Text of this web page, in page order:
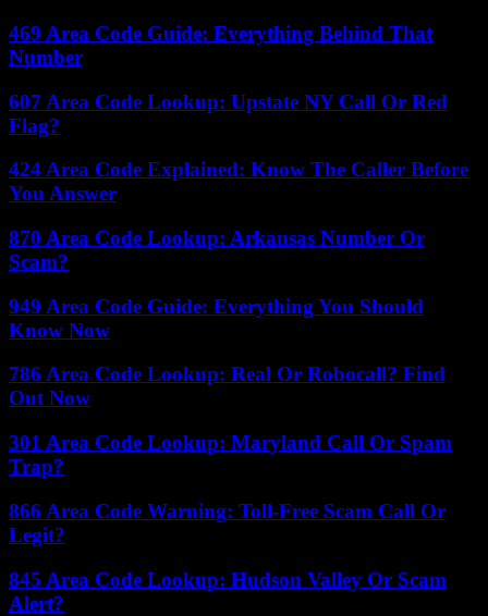
469 Area Code Guide: Everything Behind That
Number
607 Area Code Lookup: Upstate NY Call Or Red
Flag?
424 Area Code Explained: Know The Caller Before
You Answer
870 Area Code Lookup: Arkansas Number Or
Scam?
949 Area Code Guide: Everything You Should
Know Now
786 Area Code Lookup: Real Or Robocall? Find
Out Now
301 Area Code Lookup: Maryland Call Or Spam
Trap?
866 Area Code Warning: Toll-Free Scam Call Or
Legit?
845 Area Code Lookup: Hudson Valley Or Scam
Alert?